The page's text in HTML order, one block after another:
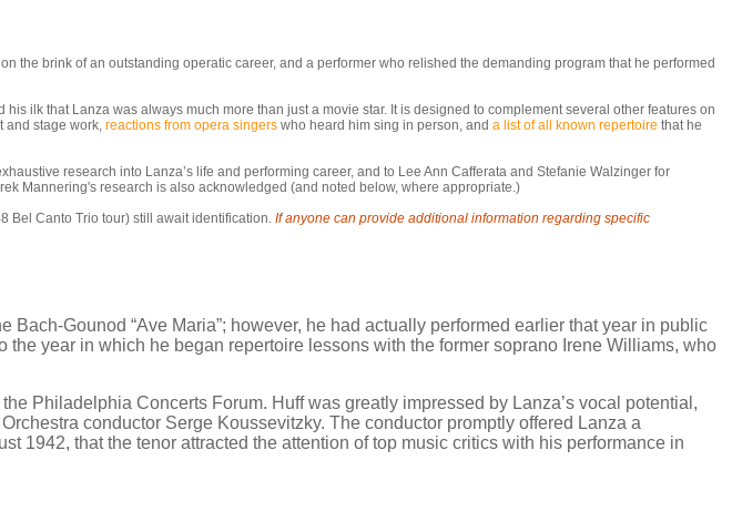
the brink of an outstanding operatic career, and a performer who relished the demanding program that he performed
ilk that Lanza was always much more than just a movie star. It is designed to complement several other features on
and stage work, reactions from opera singers who heard him sing in person, and a list of all known repertoire that he
research into Lanza’s life and performing career, and to Lee Ann Cafferata and Stefanie Walzinger for
Mannering's research is also acknowledged (and noted below, where appropriate.)
Bel Canto Trio tour) still await identification. If anyone can provide additional information regarding specific
Gounod “Ave Maria”; however, he had actually performed earlier that year in public
year in which he began repertoire lessons with the former soprano Irene Williams, who
Philadelphia Concerts Forum. Huff was greatly impressed by Lanza’s vocal potential,
conductor Serge Koussevitzky. The conductor promptly offered Lanza a
1942, that the tenor attracted the attention of top music critics with his performance in